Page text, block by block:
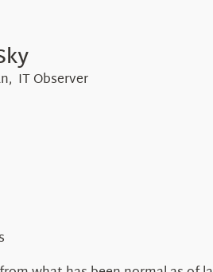
IT Observer